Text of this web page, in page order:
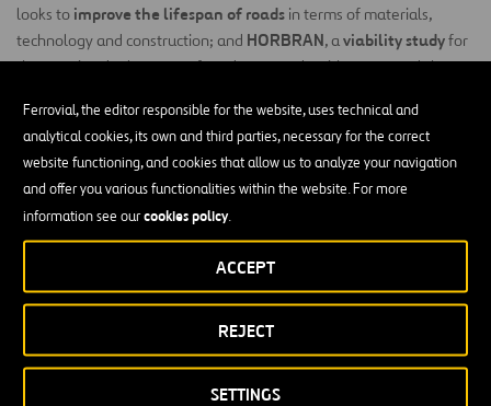
Ferrovial, the editor responsible for the website, uses technical and
analytical cookies, its own and third parties, necessary for the correct
website functioning, and cookies that allow us to analyze your navigation
and offer you various functionalities within the website. For more
information see ourcookies policy.
SETTINGS
REJECT
ACCEPT
looks to improve the lifespan of roads in terms of materials,
technology and construction; and HORBRAN, aviability studyfor
the massive deployment of roadways made with concrete slabs
Related Projects
VIEW ALL